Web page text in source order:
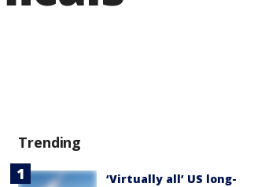
Trending
‘Virtually all’ US long-